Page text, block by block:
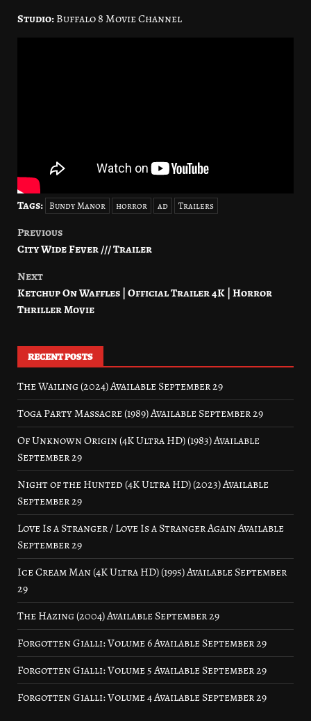
Studio:Buffalo 8 Movie Channel
Tags: Bundy Manor horror ad Trailers
Post
Previous
City Wide Fever /// Trailer
Next
Ketchup On Waffles | Official Trailer 4K | Horror
Thriller Movie
RECENT POSTS
The Wailing (2024) Available September 29
Toga Party Massacre (1989) Available September 29
Of Unknown Origin (4K Ultra HD) (1983) Available
September 29
Night of the Hunted (4K Ultra HD) (2023) Available
September 29
Love Is a Stranger / Love Is a Stranger Again Available
September 29
Ice Cream Man (4K Ultra HD) (1995) Available September
29
The Hazing (2004) Available September 29
Forgotten Gialli: Volume 6 Available September 29
Forgotten Gialli: Volume 5 Available September 29
Forgotten Gialli: Volume 4 Available September 29